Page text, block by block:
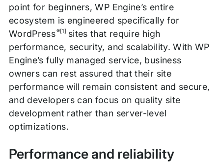
point for beginners, WP Engine’s entire
ecosystem is engineered specifically for
WordPress®[1]sites that require high
performance, security, and scalability. With WP
Engine’s fully managed service, business
owners can rest assured that their site
performance will remain consistent and secure,
and developers can focus on quality site
development rather than server-level
optimizations.
Performance and reliability